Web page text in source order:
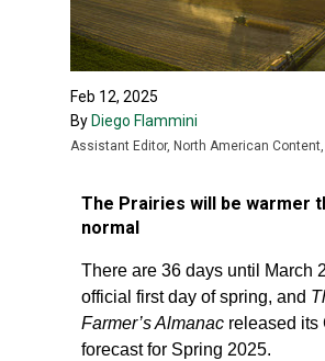
Feb 12, 2025
By Diego Flammini
Assistant Editor, North American
The Prairies will be warmer
normal
There are 36 days until March
official first day of spring, and
Farmer’s Almanac released its
forecast for Spring 2025.